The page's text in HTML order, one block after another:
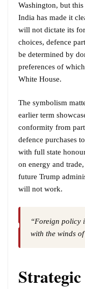
Washington, but
India has made it
will not dictate its
choices, defence
be determined by
preferences of
White House.
The symbolism
earlier term
conformity from
defence purchases
with full state
on energy and
future Trump
will not work.
“Foreign policy
with the winds